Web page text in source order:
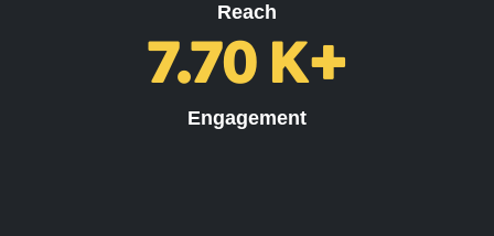
Reach
7.70K+
Engagement